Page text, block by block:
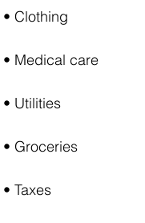
• Clothing
• Medical care
• Utilities
• Groceries
• Taxes